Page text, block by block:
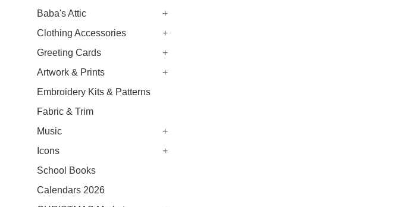
Baba's Attic
+
Clothing Accessories
+
Greeting Cards
+
Artwork & Prints
+
Embroidery Kits & Patterns
Fabric & Trim
Music
+
Icons
+
School Books
Calendars 2026